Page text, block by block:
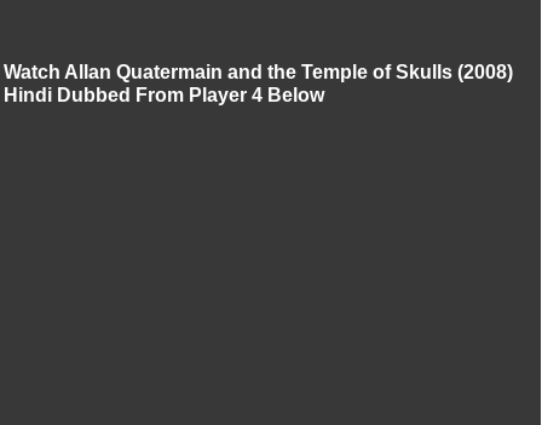
Watch Allan Quatermain and the Temple of Skulls (2008)
Hindi Dubbed From Player 4 Below